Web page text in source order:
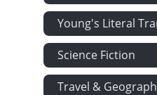
Young's Literal
Science Fiction
Travel &